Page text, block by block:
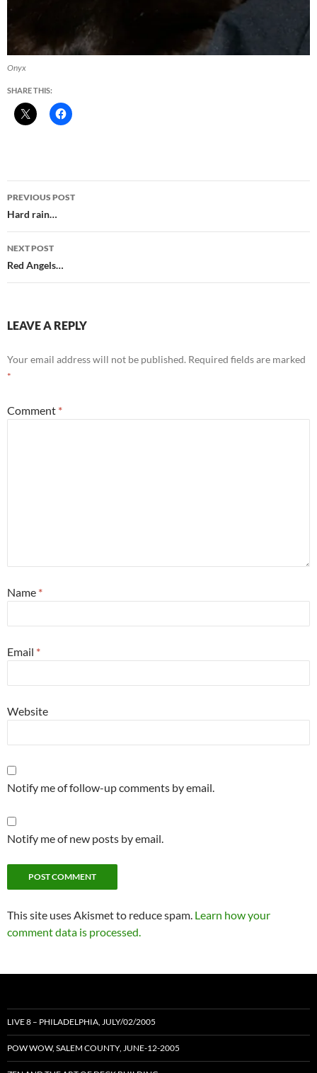
Onyx
SHARE THIS:
Post
navigation
PREVIOUS POST
Hard rain…
NEXT POST
Red Angels…
LEAVE A REPLY
Your email address will not be published. Required fields are marked
*
Comment *
Name *
Email *
Website
Notify me of follow-up comments by email.
Notify me of new posts by email.
This site uses Akismet to reduce spam. Learn how your
comment data is processed.
LIVE 8 – PHILADELPHIA, JULY/02/2005
POW WOW, SALEM COUNTY, JUNE-12-2005